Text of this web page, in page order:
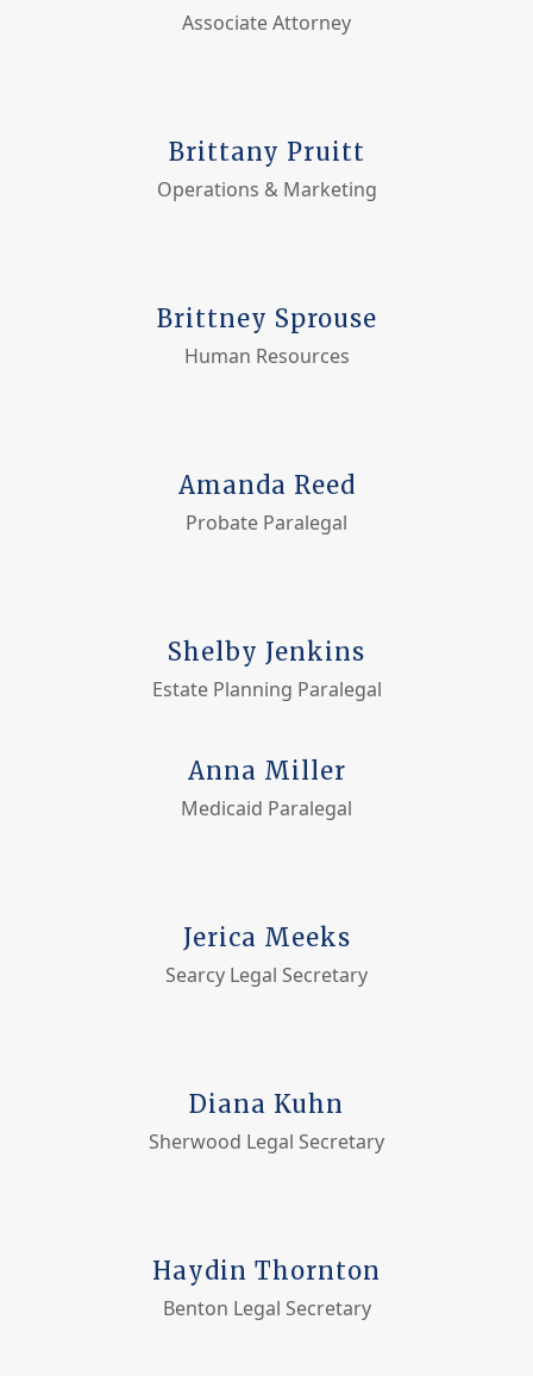
Associate Attorney
Brittany Pruitt
Operations & Marketing
Brittney Sprouse
Human Resources
Amanda Reed
Probate Paralegal
Shelby Jenkins
Estate Planning Paralegal
Anna Miller
Medicaid Paralegal
Jerica Meeks
Searcy Legal Secretary
Diana Kuhn
Sherwood Legal Secretary
Haydin Thornton
Benton Legal Secretary